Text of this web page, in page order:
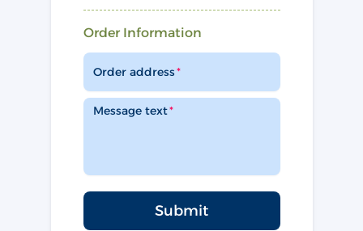
Order Information
Order address
Message text
Submit